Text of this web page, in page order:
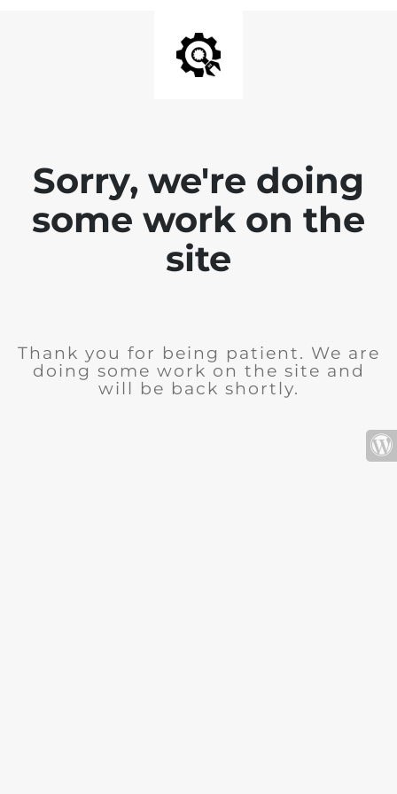
Sorry, we're doing
some work on the
site
Thank you for being patient. We are
doing some work on the site and
will be back shortly.